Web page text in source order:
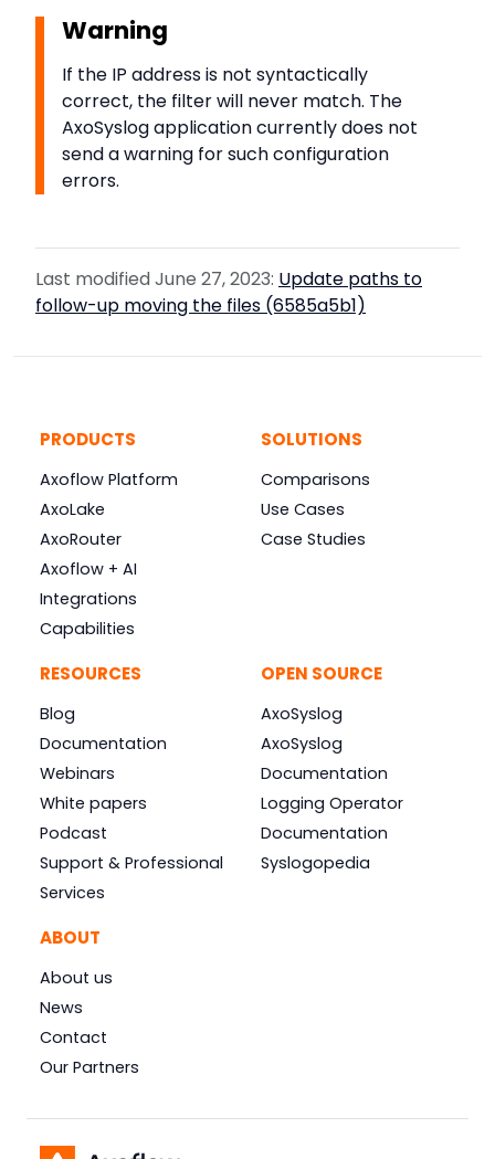
Warning
If the IP address is not syntactically
correct, the filter will never match. The
AxoSyslog application currently does not
send a warning for such configuration
errors.
Last modified June 27, 2023: Update paths to
follow-up moving the files (6585a5b1)
PRODUCTS
Axoflow Platform
AxoLake
AxoRouter
Axoflow + AI
Integrations
Capabilities
SOLUTIONS
Comparisons
Use Cases
Case Studies
RESOURCES
Blog
Documentation
Webinars
White papers
Podcast
Support & Professional
Services
OPEN SOURCE
AxoSyslog
AxoSyslog
Documentation
Logging Operator
Documentation
Syslogopedia
ABOUT
About us
News
Contact
Our Partners